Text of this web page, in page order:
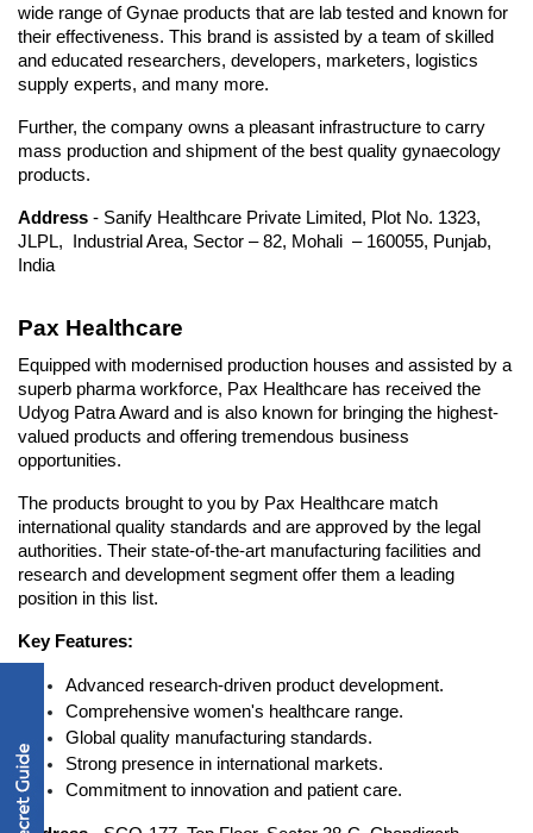
wide range of Gynae products that are lab tested and known for
their effectiveness. This brand is assisted by a team of skilled
and educated researchers, developers, marketers, logistics
supply experts, and many more.
Further, the company owns a pleasant infrastructure to carry
mass production and shipment of the best quality gynaecology
products.
Address - Sanify Healthcare Private Limited, Plot No. 1323,
JLPL,  Industrial Area, Sector – 82, Mohali  – 160055, Punjab,
India
Pax Healthcare
Equipped with modernised production houses and assisted by a
superb pharma workforce, Pax Healthcare has received the
Udyog Patra Award and is also known for bringing the highest-
valued products and offering tremendous business
opportunities.
The products brought to you by Pax Healthcare match
international quality standards and are approved by the legal
authorities. Their state-of-the-art manufacturing facilities and
research and development segment offer them a leading
position in this list.
Key Features:
Advanced research-driven product development.
Comprehensive women's healthcare range.
Global quality manufacturing standards.
Strong presence in international markets.
Commitment to innovation and patient care.